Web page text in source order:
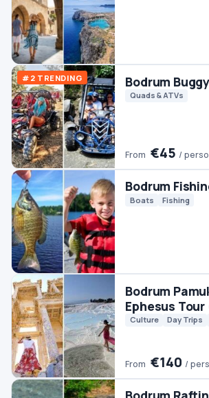
Bodrum Rafting Tour
Rafting
From €90/ person